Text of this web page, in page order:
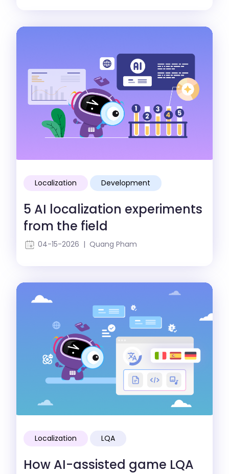
Localization Development
5 AI localization experiments
from the field
04-15-2026 | Quang Pham
Localization LQA
How AI-assisted game LQA